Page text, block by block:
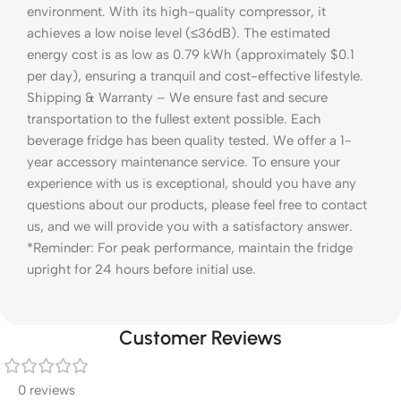
environment. With its high-quality compressor, it
achieves a low noise level (≤36dB). The estimated
energy cost is as low as 0.79 kWh (approximately $0.1
per day), ensuring a tranquil and cost-effective lifestyle.
Shipping & Warranty – We ensure fast and secure
transportation to the fullest extent possible. Each
beverage fridge has been quality tested. We offer a 1-
year accessory maintenance service. To ensure your
experience with us is exceptional, should you have any
questions about our products, please feel free to contact
us, and we will provide you with a satisfactory answer.
*Reminder: For peak performance, maintain the fridge
upright for 24 hours before initial use.
Customer Reviews
0 reviews